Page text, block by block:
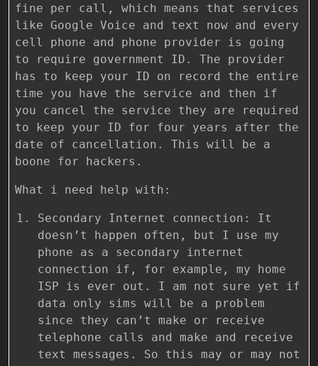
fine per call, which means that services
like Google Voice and text now and every
cell phone and phone provider is going
to require government ID. The provider
has to keep your ID on record the entire
time you have the service and then if
you cancel the service they are required
to keep your ID for four years after the
date of cancellation. This will be a
boone for hackers.
What i need help with:
Secondary Internet connection: It
doesn’t happen often, but I use my
phone as a secondary internet
connection if, for example, my home
ISP is ever out. I am not sure yet if
data only sims will be a problem
since they can’t make or receive
telephone calls and make and receive
text messages. So this may or may not